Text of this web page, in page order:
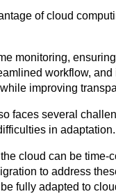
of cloud
monitoring,
workflow,
improving
faces several
in
cloud can be
to address
fully adapted to